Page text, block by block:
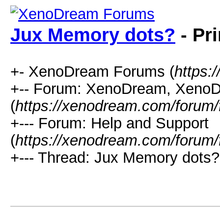
Jux Memory dots? -
+- XenoDream Forums (
+-- Forum: XenoDream,
(https://xenodream.com/
+--- Forum: Help and Support
(https://xenodream.com/
+--- Thread: Jux Memory